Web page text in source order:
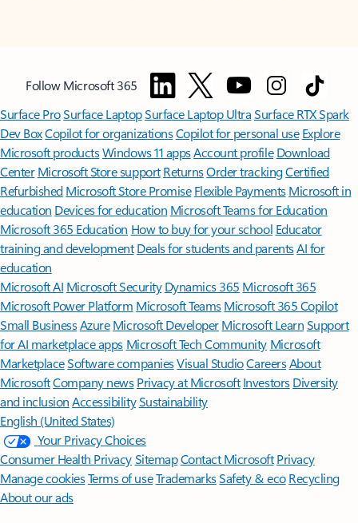
Follow Microsoft 365
Surface ProSurface LaptopSurface Laptop UltraSurface RTX Spark
Dev BoxCopilot for organizationsCopilot for personal use Explore
Microsoft productsWindows 11 appsAccount profile Download
Center Microsoft Store support ReturnsOrder trackingCertified
Refurbished Microsoft Store Promise Flexible Payments Microsoft in
education Devices for education Microsoft Teams for Education
Microsoft 365 Education How to buy for your school Educator
training and development Deals for students and parentsAI for
education
Microsoft AI Microsoft Security Dynamics 365 Microsoft 365
Microsoft Power Platform Microsoft TeamsMicrosoft 365 Copilot
Small BusinessAzure Microsoft DeveloperMicrosoft LearnSupport
for AI marketplace apps Microsoft Tech Community Microsoft
MarketplaceSoftware companiesVisual StudioCareersAbout
MicrosoftCompany news Privacy at Microsoft Investors Diversity
and inclusion AccessibilitySustainability
English (United States)
Your Privacy Choices
Consumer Health PrivacySitemapContact Microsoft Privacy
Manage cookiesTerms of useTrademarksSafety & eco Recycling
About our ads